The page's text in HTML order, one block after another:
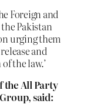
Foreign and
Pakistan
urging them
and
the law.’
the All Party
said: